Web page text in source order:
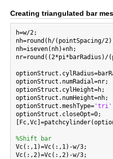
Creating triangulated bar
h=w/2;
nh=round(h/(pointSpacing/
nh=iseven(nh)+nh;
nr=round((2*pi*barRadius)/
optionStruct.numRadial=nr;
optionStruct.cylHeight=h;
optionStruct.numHeight=nh;
optionStruct.meshType= 'tri'
optionStruct.closeOpt=0;
%Shift bar
Vc(:,1)=Vc(:,1)-w/3;
Vc(:,2)=Vc(:,2)-w/3;